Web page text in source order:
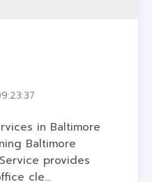
in Baltimore
Baltimore
provides
cle...